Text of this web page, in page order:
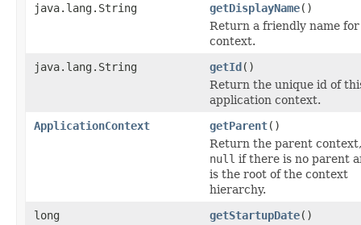
java.lang.String
getDisplayName()
Return a friendly name
context.
java.lang.String
getId()
Return the unique id of
application context.
ApplicationContext
getParent()
Return the parent
null if there is no parent
is the root of the context
hierarchy.
long
getStartupDate()